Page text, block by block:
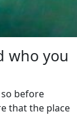
who you
before
that the place